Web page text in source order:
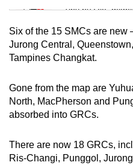
Tiny puzzle,
Mini Crossword
Small grid, big
Word Search
Spot as many
Six of the 15 SMCs are new
Jurong Central,
Tampines Changkat.
Gone from the map are
North, MacPherson and
absorbed into GRCs.
There are now 18 GRCs,
Ris-Changi, Punggol,